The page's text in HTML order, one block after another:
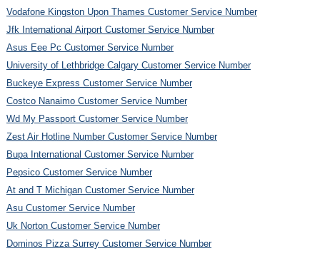
Vodafone Kingston Upon Thames Customer Service Number
Jfk International Airport Customer Service Number
Asus Eee Pc Customer Service Number
University of Lethbridge Calgary Customer Service Number
Buckeye Express Customer Service Number
Costco Nanaimo Customer Service Number
Wd My Passport Customer Service Number
Zest Air Hotline Number Customer Service Number
Bupa International Customer Service Number
Pepsico Customer Service Number
At and T Michigan Customer Service Number
Asu Customer Service Number
Uk Norton Customer Service Number
Dominos Pizza Surrey Customer Service Number